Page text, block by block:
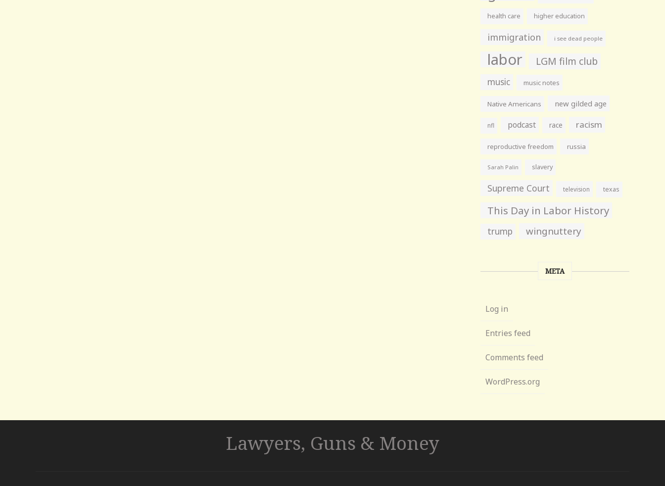
health care higher education
immigration i see dead people
labor LGM film club
music music notes
Native Americans new gilded age
nfl podcast race racism
reproductive freedom russia
Sarah Palin slavery
Supreme Court television texas
This Day in Labor History
trump wingnuttery
META
Log in
Entries feed
Comments feed
WordPress.org
Lawyers, Guns & Money